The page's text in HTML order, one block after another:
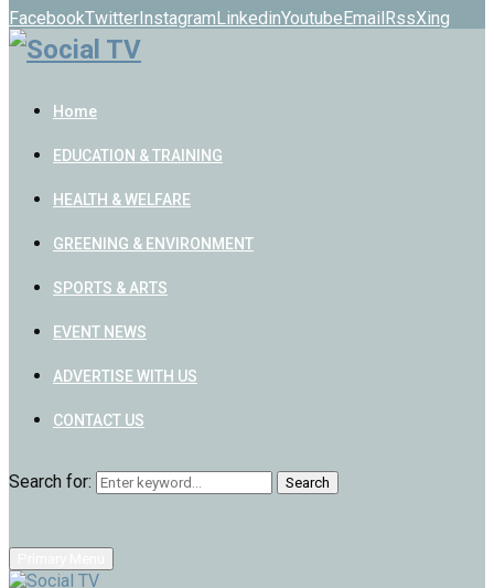
FacebookTwitterInstagramLinkedinYoutubeEmailRssXing
Home
EDUCATION & TRAINING
HEALTH & WELFARE
GREENING & ENVIRONMENT
SPORTS & ARTS
EVENT NEWS
ADVERTISE WITH US
CONTACT US
Search for: Search